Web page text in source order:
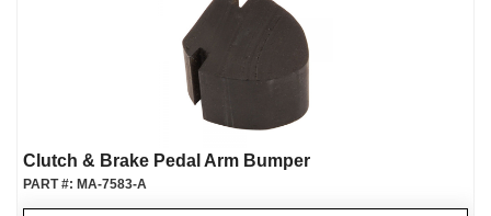
Clutch & Brake Pedal Arm Bumper
PART #: MA-7583-A